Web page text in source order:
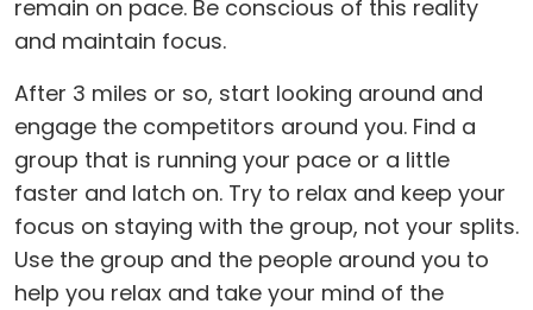
remain on pace. Be conscious of this reality
and maintain focus.
After 3 miles or so, start looking around and
engage the competitors around you. Find a
group that is running your pace or a little
faster and latch on. Try to relax and keep your
focus on staying with the group, not your splits.
Use the group and the people around you to
help you relax and take your mind of the